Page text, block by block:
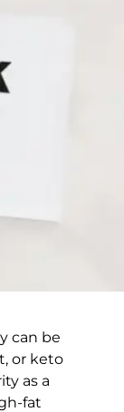
can be
or keto
as a
fat